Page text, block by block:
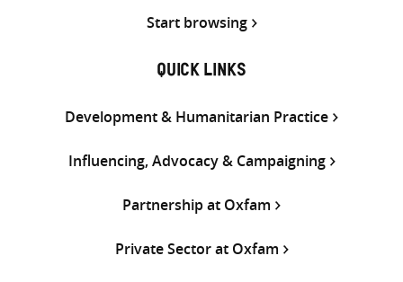
Start browsing
QUICK LINKS
Development & Humanitarian Practice
Influencing, Advocacy & Campaigning
Partnership at Oxfam
Private Sector at Oxfam